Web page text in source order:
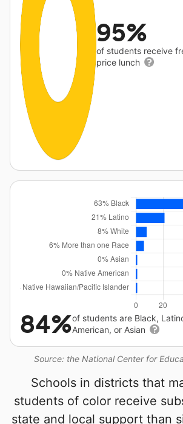
95%
of students receive
price lunch
Source: the National Center for
84%of students are Black,
American, or Asian
Schools in districts that
students of color receive
state and local support than